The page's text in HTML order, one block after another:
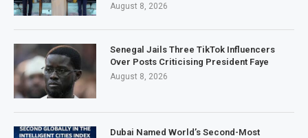
August 8, 2026
Senegal Jails Three TikTok Influencers
Over Posts Criticising President Faye
August 8, 2026
Dubai Named World’s Second-Most